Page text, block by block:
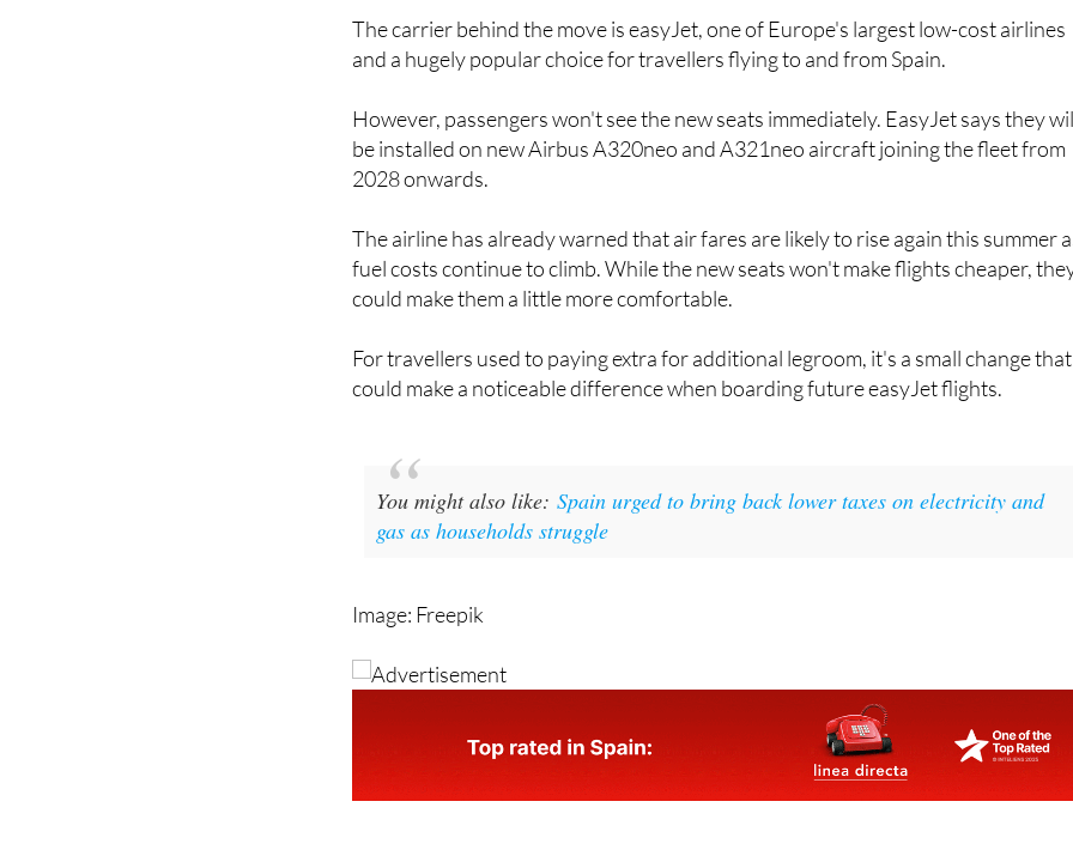
The carrier behind the move is easyJet, one of Europe's largest low-cost airlines
However, passengers won't see the new seats immediately. EasyJet says they
be installed on new Airbus A320neo and A321neo aircraft joining the fleet from
The airline has already warned that air fares are likely to rise again this summer
fuel costs continue to climb. While the new seats won't make flights cheaper,
For travellers used to paying extra for additional legroom, it's a small change that
You might also like:Spain urged to bring back lower taxes on electricity and
Image: Freepik